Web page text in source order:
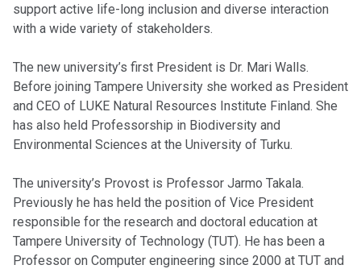
support active life-long inclusion and diverse interaction
with a wide variety of stakeholders.
The new university’s first President is Dr. Mari Walls.
Before joining Tampere University she worked as President
and CEO of LUKE Natural Resources Institute Finland. She
has also held Professorship in Biodiversity and
Environmental Sciences at the University of Turku.
The university’s Provost is Professor Jarmo Takala.
Previously he has held the position of Vice President
responsible for the research and doctoral education at
Tampere University of Technology (TUT). He has been a
Professor on Computer engineering since 2000 at TUT and